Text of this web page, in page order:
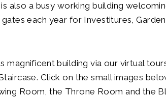
also a busy working building
each year for Investitures,
magnificent building via our virtual
Click on the small images
Room, the Throne Room and the